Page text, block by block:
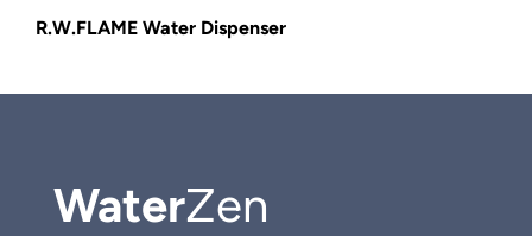
R.W.FLAME Water Dispenser
WaterZen